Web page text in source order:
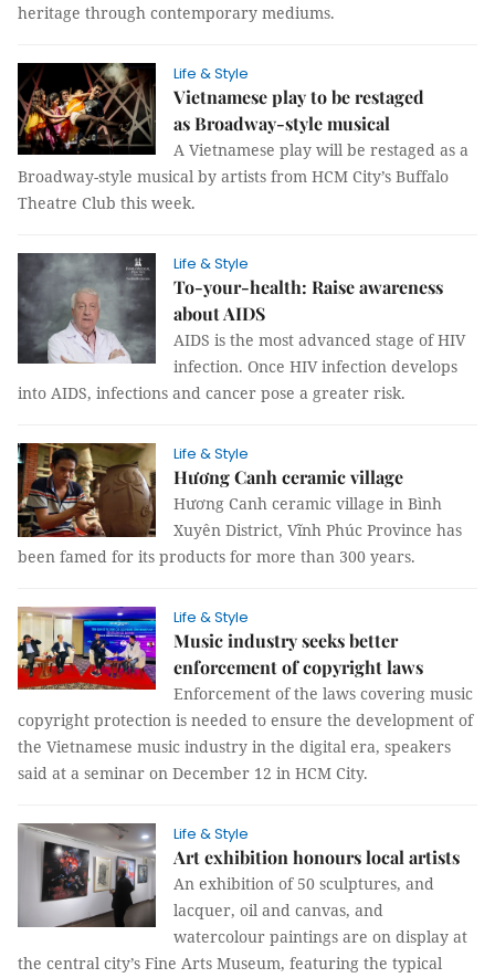
heritage through contemporary mediums.
Life & Style
Vietnamese play to be restaged
as Broadway-style musical
A Vietnamese play will be restaged as a
Broadway-style musical by artists from HCM City’s Buffalo
Theatre Club this week.
Life & Style
To-your-health: Raise awareness
about AIDS
AIDS is the most advanced stage of HIV
infection. Once HIV infection develops
into AIDS, infections and cancer pose a greater risk.
Life & Style
Hương Canh ceramic village
Hương Canh ceramic village in Bình
Xuyên District, Vĩnh Phúc Province has
been famed for its products for more than 300 years.
Life & Style
Music industry seeks better
enforcement of copyright laws
Enforcement of the laws covering music
copyright protection is needed to ensure the development of
the Vietnamese music industry in the digital era, speakers
said at a seminar on December 12 in HCM City.
Life & Style
Art exhibition honours local artists
An exhibition of 50 sculptures, and
lacquer, oil and canvas, and
watercolour paintings are on display at
the central city’s Fine Arts Museum, featuring the typical